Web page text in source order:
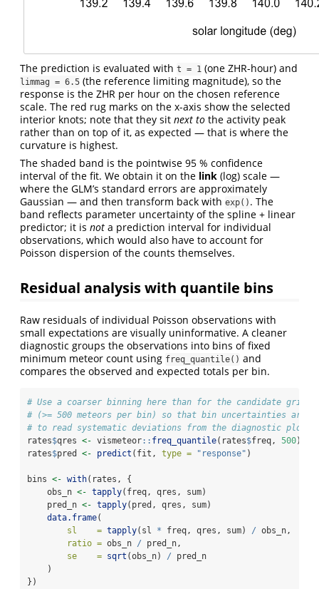
The prediction is evaluated with t = 1 (one ZHR-hour) and
limmag = 6.5 (the reference limiting magnitude), so the
response is the ZHR per hour on the chosen reference
scale. The red rug marks on the x-axis show the selected
interior knots; note that they sit next to the activity peak
rather than on top of it, as expected — that is where the
curvature is highest.
The shaded band is the pointwise 95 % confidence
interval of the fit. We obtain it on the link (log) scale —
where the GLM’s standard errors are approximately
Gaussian — and then transform back with exp() . The
band reflects parameter uncertainty of the spline + linear
predictor; it is not a prediction interval for individual
observations, which would also have to account for
Poisson dispersion of the counts themselves.
Residual analysis with quantile bins
Raw residuals of individual Poisson observations with
small expectations are visually uninformative. A cleaner
diagnostic groups the observations into bins of fixed
minimum meteor count using freq_quantile() and
compares the observed and expected totals per bin.
# Use a coarser binning here than for the candidate grid
# (>= 500 meteors per bin) so that bin uncertainties are
# to read systematic deviations from the diagnostic plot.
rates$qres <- vismeteor:: freq_quantile(rates$freq, 500)
rates$pred <- predict (fit, type = "response" )
bins <- with(rates, {
    obs_n
<- tapply(freq, qres, sum)
    pred_n
<- tapply(pred, qres, sum)
data.frame(
sl    = tapply(sl * freq, qres, sum) / obs_n,
ratio = obs_n / pred_n,
se    = sqrt (obs_n) / pred_n
    )
})